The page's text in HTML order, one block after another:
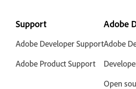
Support
Adobe Developer Support
Adobe Product Support
Adobe
Adobe
Open